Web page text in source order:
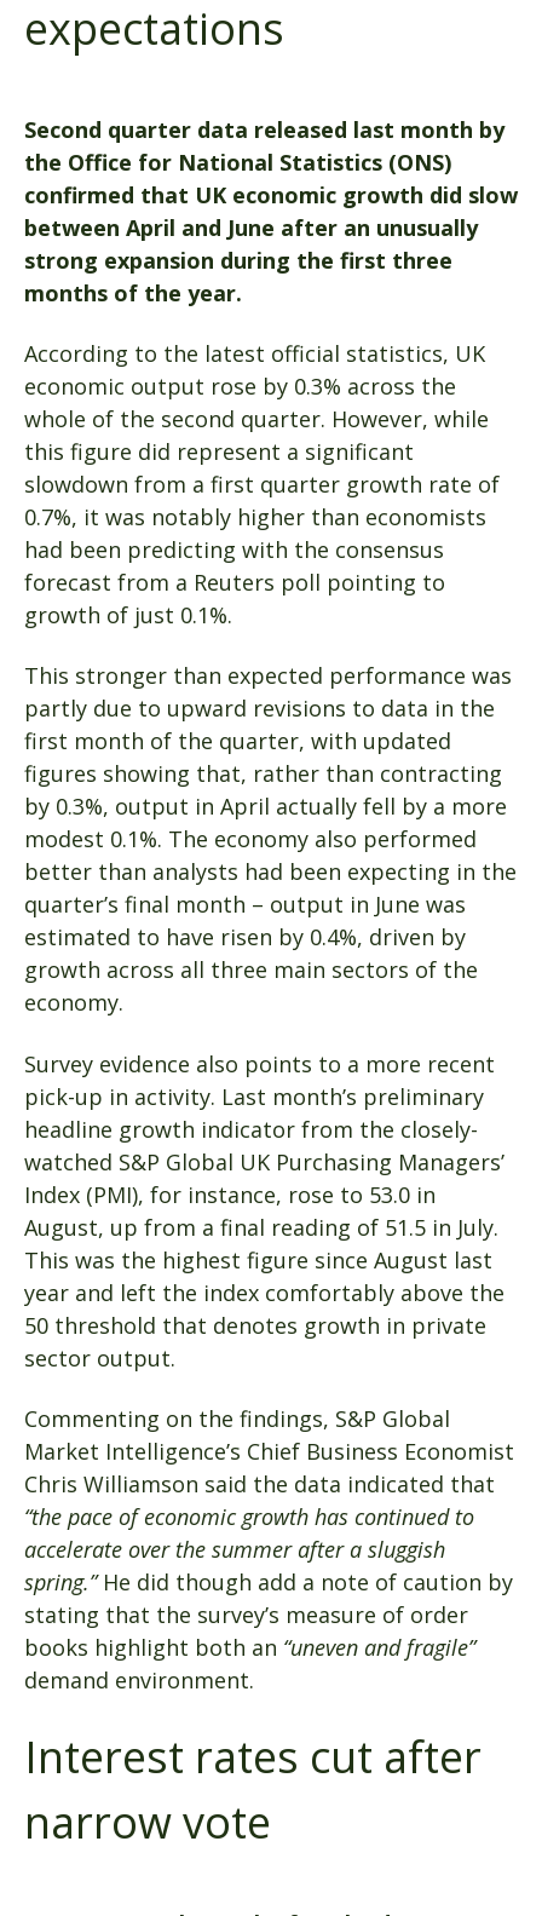
expectations
Second quarter data released last month by
the Office for National Statistics (ONS)
confirmed that UK economic growth did slow
between April and June after an unusually
strong expansion during the first three
months of the year.
According to the latest official statistics, UK
economic output rose by 0.3% across the
whole of the second quarter. However, while
this figure did represent a significant
slowdown from a first quarter growth rate of
0.7%, it was notably higher than economists
had been predicting with the consensus
forecast from a Reuters poll pointing to
growth of just 0.1%.
This stronger than expected performance was
partly due to upward revisions to data in the
first month of the quarter, with updated
figures showing that, rather than contracting
by 0.3%, output in April actually fell by a more
modest 0.1%. The economy also performed
better than analysts had been expecting in the
quarter’s final month – output in June was
estimated to have risen by 0.4%, driven by
growth across all three main sectors of the
economy.
Survey evidence also points to a more recent
pick-up in activity. Last month’s preliminary
headline growth indicator from the closely-
watched S&P Global UK Purchasing Managers’
Index (PMI), for instance, rose to 53.0 in
August, up from a final reading of 51.5 in July.
This was the highest figure since August last
year and left the index comfortably above the
50 threshold that denotes growth in private
sector output.
Commenting on the findings, S&P Global
Market Intelligence’s Chief Business Economist
Chris Williamson said the data indicated that
“the pace of economic growth has continued to
accelerate over the summer after a sluggish
spring.” He did though add a note of caution by
stating that the survey’s measure of order
books highlight both an “uneven and fragile”
demand environment.
Interest rates cut after
narrow vote